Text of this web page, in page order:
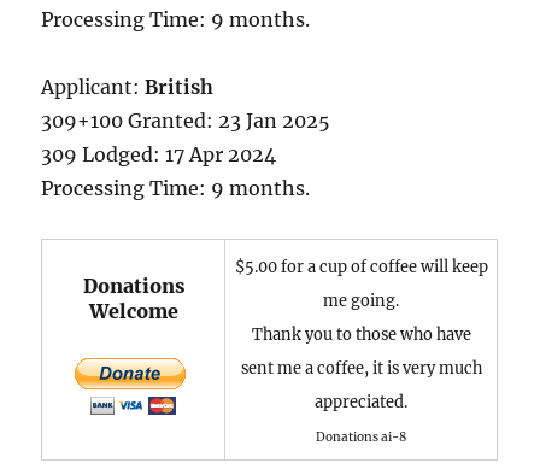
Processing Time: 9 months.
Applicant:British
309+100 Granted: 23 Jan 2025
309 Lodged: 17 Apr 2024
Processing Time: 9 months.
Donations
Welcome
$5.00 for a cup of coffee will keep
me going.
Thank you to those who have
sent me a coffee, it is very much
appreciated.
Donations ai-8